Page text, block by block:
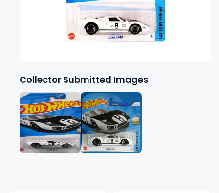
Collector Submitted Images